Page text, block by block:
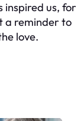
inspired us, for
a reminder to
love.